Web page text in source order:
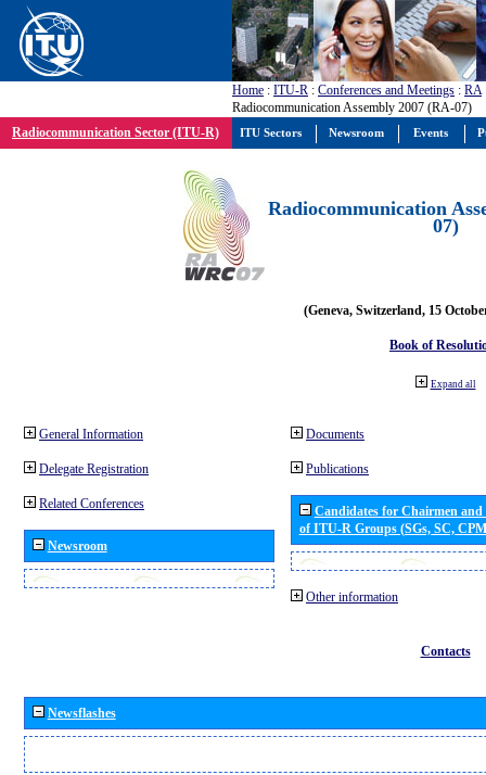
Home : ITU-R : Conferences and Meetings : RA
Radiocommunication Assembly 2007 (RA-07)
Radiocommunication Sector (ITU-R)
Radiocommunication
07)
(Geneva, Switzerland, 15
Book of
Expand all
General Information
Delegate Registration
Related Conferences
Newsroom
Documents
Publications
Candidates for Chairmen
of ITU-R Groups (SGs, SC,
Other information
Contacts
Newsflashes
ITU Sectors Newsroom Events